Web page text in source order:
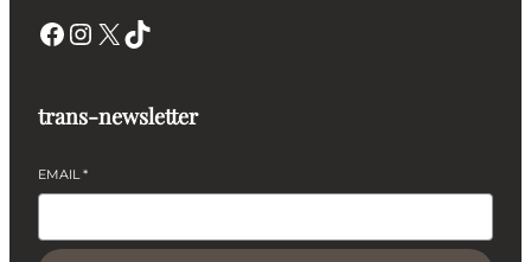
Facebook Instagram X TikTok
trans-newsletter
EMAIL*